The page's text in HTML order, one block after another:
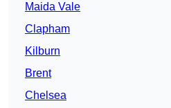
Maida Vale
Clapham
Kilburn
Brent
Chelsea